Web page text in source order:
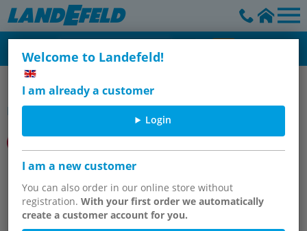
Welcome to Landefeld!
I am already a customer
Login
I am a new customer
You can also order in our online store without
registration.With your first order we automatically
create a customer account for you.
IMI Norgren
Item group
Proportionalventile